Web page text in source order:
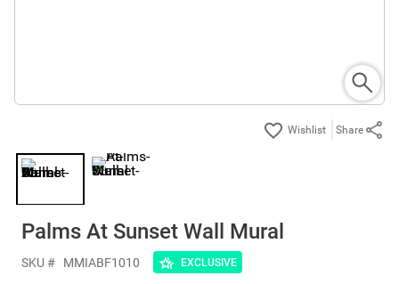
Share
Palms At Sunset Wall Mural
SKU # MMIABF1010 EXCLUSIVE